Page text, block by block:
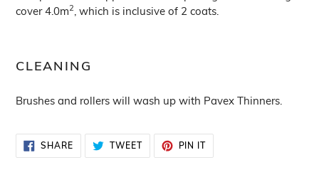
cover 4.0m2, which is inclusive of 2 coats.
CLEANING
Brushes and rollers will wash up with Pavex Thinners.
SHARESHARE
ON
FACEBOOK
TWEETTWEET
TWITTER
PIN ITPIN
PINTEREST